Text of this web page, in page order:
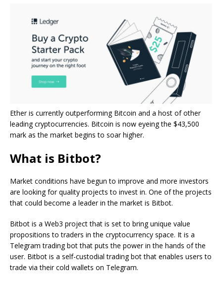
Ether is currently outperforming Bitcoin and a host of other
leading cryptocurrencies. Bitcoin is now eyeing the $43,500
mark as the market begins to soar higher.
What is Bitbot?
Market conditions have begun to improve and more investors
are looking for quality projects to invest in. One of the projects
that could become a leader in the market is Bitbot.
Bitbot is a Web3 project that is set to bring unique value
propositions to traders in the cryptocurrency space. It is a
Telegram trading bot that puts the power in the hands of the
user. Bitbot is a self-custodial trading bot that enables users to
trade via their cold wallets on Telegram.